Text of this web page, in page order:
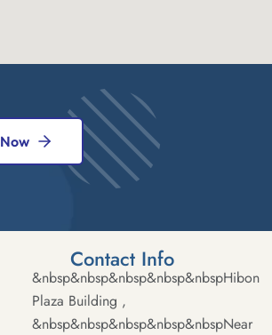
Contact Info
&nbsp&nbsp&nbsp&nbsp&nbspHibon
Plaza Building ,
&nbsp&nbsp&nbsp&nbsp&nbspNear